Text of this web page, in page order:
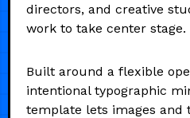
directors, and creative
work to take center stage.
Built around a flexible
intentional typographic
template lets images and